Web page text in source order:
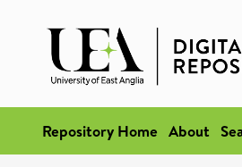
Repository Home About